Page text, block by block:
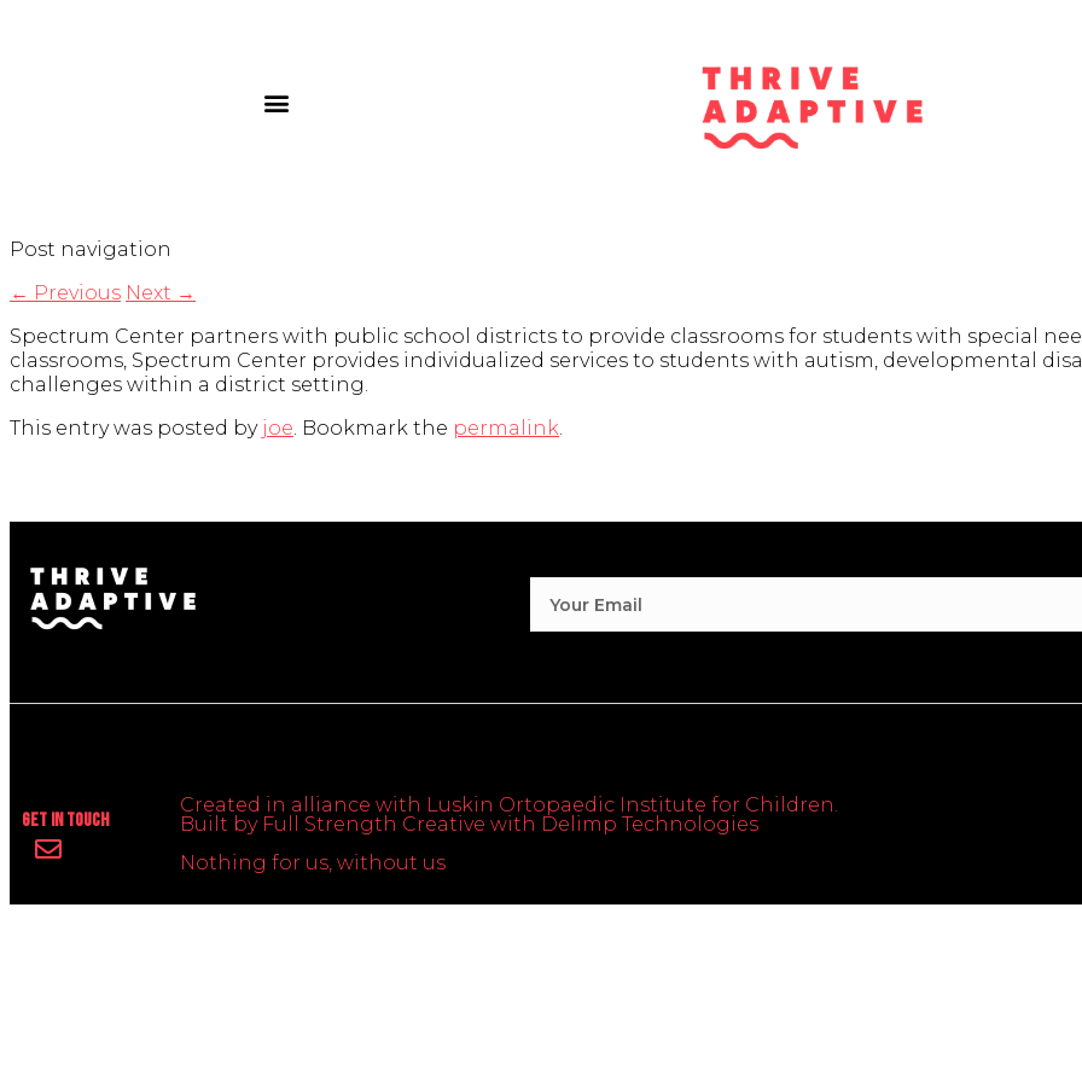
Post navigation
← Previous Next →
Spectrum Center partners with public school districts to provide classrooms for students with special
classrooms, Spectrum Center provides individualized services to students with autism, developmental
challenges within a district setting.
This entry was posted by joe. Bookmark the permalink.
Get In Touch
Created in alliance with Luskin Ortopaedic Institute for Children.
Built by Full Strength Creative with Delimp Technologies
Nothing for us, without us